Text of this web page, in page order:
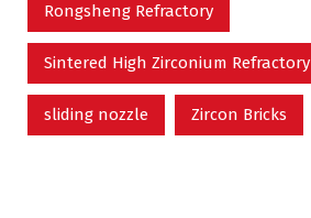
Rongsheng Refractory
Sintered High Zirconium Refractory
sliding nozzle Zircon Bricks